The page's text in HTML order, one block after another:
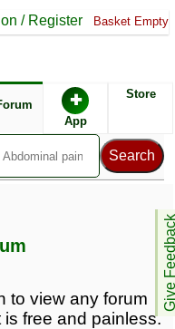
on / Register Basket Empty
✚
App
Store
Give
to view any forum
free and painless.